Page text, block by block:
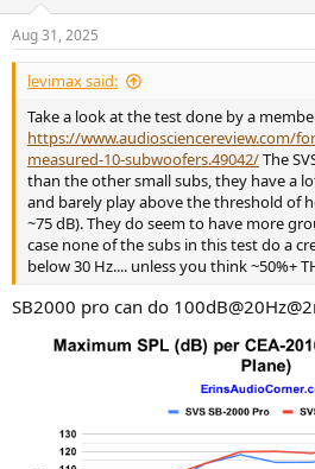
s
:
Aug 31, 2025
levimax said:
Take a look at the test done by a
https://www.audiosciencereview.com/
measured-10-subwoofers.49042/The
than the other small subs, they have a
and barely play above the threshold of
~75 dB). They do seem to have more
case none of the subs in this test do a
below 30 Hz.... unless you think ~50%+
SB2000 pro can do